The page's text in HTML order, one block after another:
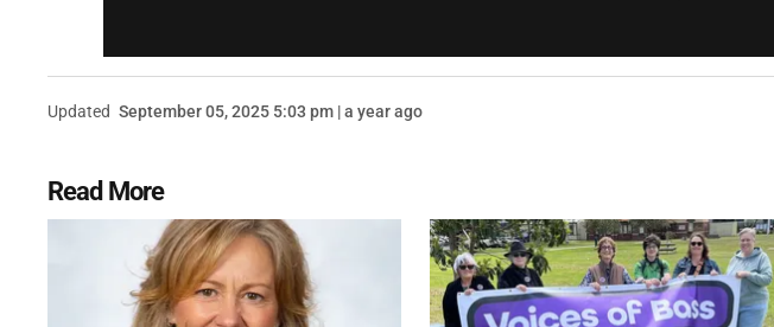
Updated September 05, 2025 5:03 pm | a year ago
Read More